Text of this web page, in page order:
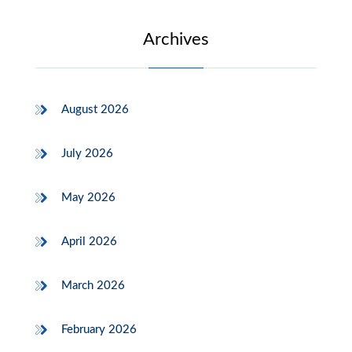
Archives
August 2026
July 2026
May 2026
April 2026
March 2026
February 2026